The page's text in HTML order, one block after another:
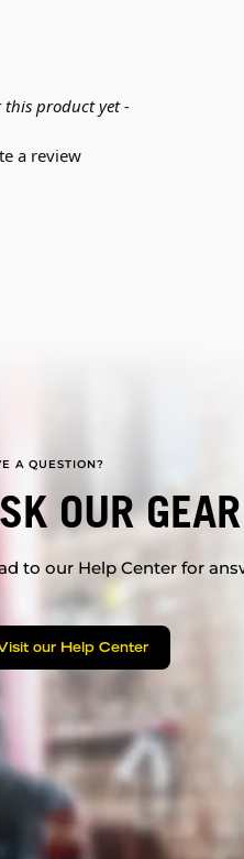
this product yet -
a review
A QUESTION?
OUR
to our Help Center for
our Help Center